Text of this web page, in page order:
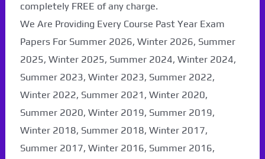
completely FREE of any charge.
We Are Providing Every Course Past Year Exam
Papers For Summer 2026, Winter 2026, Summer
2025, Winter 2025, Summer 2024, Winter 2024,
Summer 2023, Winter 2023, Summer 2022,
Winter 2022, Summer 2021, Winter 2020,
Summer 2020, Winter 2019, Summer 2019,
Winter 2018, Summer 2018, Winter 2017,
Summer 2017, Winter 2016, Summer 2016,